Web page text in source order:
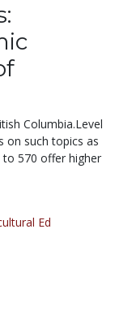
Columbia.Level
on such topics as
570 offer higher
Ed